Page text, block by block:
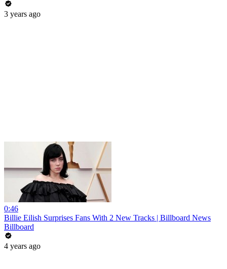
3 years ago
0:46
Billie Eilish Surprises Fans With 2 New Tracks | Billboard News
Billboard
4 years ago